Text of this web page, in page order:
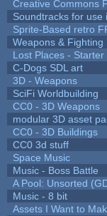
Creative Commons
Soundtracks for use
Sprite-Based retro
Weapons & Fighting
Lost Places - Starter
C-Dogs SDL art
3D - Weapons
SciFi Worldbuilding
CC0 - 3D Weapons
modular 3D asset
CC0 - 3D Buildings
CC0 3d stuff
Space Music
Music - Boss Battle
A Pool: Unsorted
Music - 8 bit
Assets I Want to